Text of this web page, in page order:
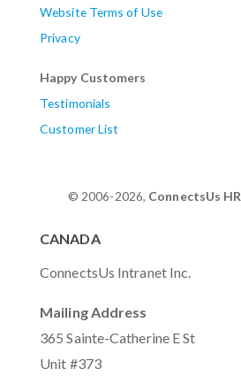
Website Terms of Use
Privacy
Happy Customers
Testimonials
Customer List
© 2006-2026, ConnectsUs HR
CANADA
ConnectsUs Intranet Inc.
Mailing Address
365 Sainte-Catherine E St
Unit #373